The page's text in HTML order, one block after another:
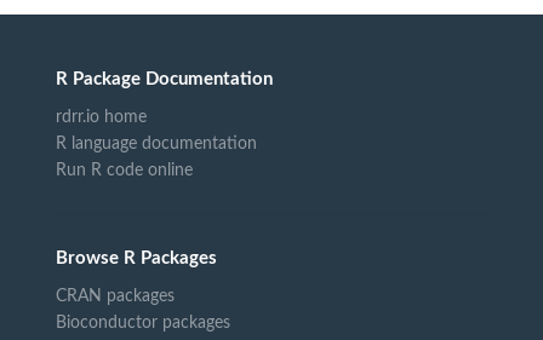
R Package Documentation
rdrr.io home
R language documentation
Run R code online
Browse R Packages
CRAN packages
Bioconductor packages